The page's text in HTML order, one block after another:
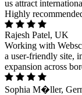
us attract
Highly
Rajesh Patel, UK
Working with
a user-friendly site,
expansion across
Sophia M�ller,